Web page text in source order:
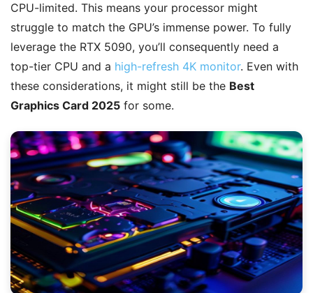
CPU-limited. This means your processor might
struggle to match the GPU’s immense power. To fully
leverage the RTX 5090, you’ll consequently need a
top-tier CPU and a high-refresh 4K monitor. Even with
these considerations, it might still be the Best
Graphics Card 2025 for some.